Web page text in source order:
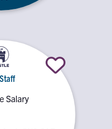
Salary